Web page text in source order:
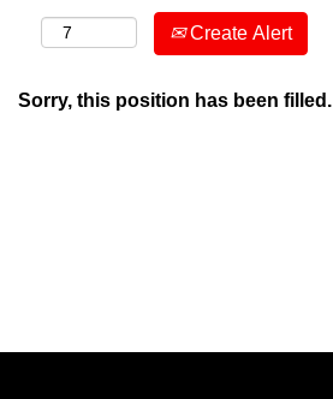
Create Alert
Sorry, this position has been filled.